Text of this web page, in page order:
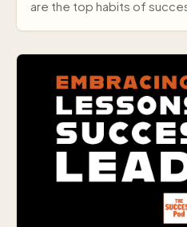
are the top habits of